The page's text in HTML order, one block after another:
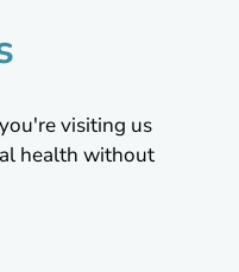
visiting us
health without